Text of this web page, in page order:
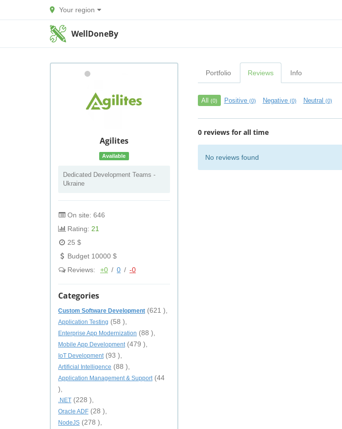
Your region
WellDoneBy
Agilites
Available
Dedicated Development Teams -
Ukraine
On site: 646
Rating: 21
25 $
Budget 10000 $
Reviews:
+0 / 0 / -0
Categories
Custom Software Development (621 ),
Application Testing (58 ),
Enterprise App Modernization (88 ),
Mobile App Development (479 ),
IoT Development (93 ),
Artificial Intelligence (88 ),
Application Management & Support (44
),
.NET (228 ),
Oracle ADF (28 ),
NodeJS (278 ),
Portfolio Reviews Info
All (0) Positive (0) Negative (0) Neutral (0)
0 reviews for all time
No reviews found